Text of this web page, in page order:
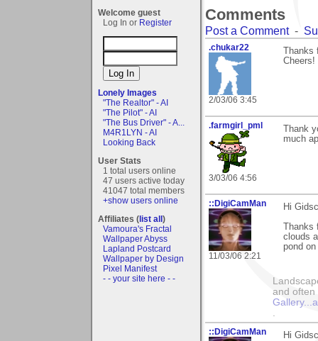
Welcome guest
Log In or Register
Lonely Images
"The Realtor" - AI
"The Pilot" - AI
"The Bus Driver" - A...
M4R1LYN - AI
Looking Back
User Stats
1 total users online
47 users active today
41047 total members
+show users online
Affiliates (list all)
Vamoura's Fractal
Wallpaper Abyss
Lapland Postcard
Wallpaper by Design
Pixel Manifest
- - your site here - -
Comments
Post a Comment-
.chukar22
2/03/06 3:45
Cheers!
.farmgirl_pml
3/03/06 4:56
Thank
much
::DigiCamMan
11/03/06 2:21
Hi
clouds
pond
and often
::DigiCamMan
Hi